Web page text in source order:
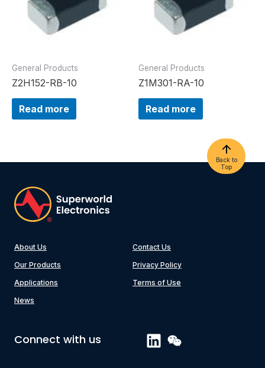
General Products
Z2H152-RB-10
Read more
General Products
Z1M301-RA-10
Read more
Back to
Top
About Us
Our Products
Applications
News
Contact Us
Privacy Policy
Terms of Use
Connect with us